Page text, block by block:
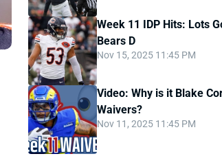
Week 11 IDP Hits: Lots
Bears D
Nov 15, 2025 11:45 PM
Video: Why is it Blake
Waivers?
Nov 11, 2025 11:45 PM